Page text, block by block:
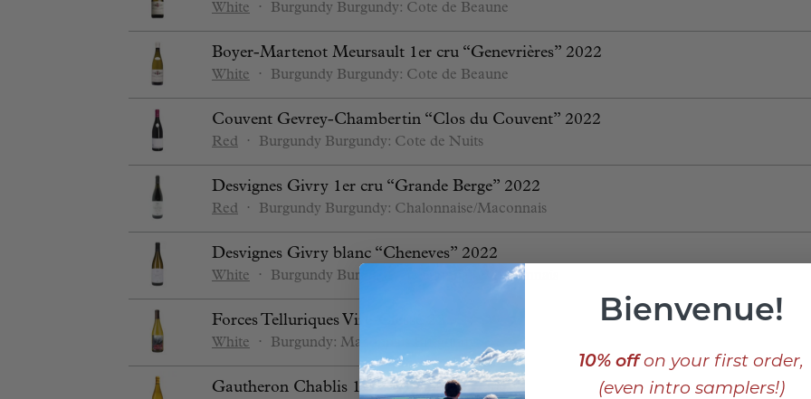
White ⋅ Burgundy Burgundy: Cote de Beaune
Boyer-Martenot Meursault 1er cru “Genevrières” 2022
White ⋅ Burgundy Burgundy: Cote de Beaune
Couvent Gevrey-Chambertin “Clos du Couvent” 2022
Red ⋅ Burgundy Burgundy: Cote de Nuits
Desvignes Givry 1er cru “Grande Berge” 2022
Red ⋅ Burgundy Burgundy: Chalonnaise/Maconnais
Desvignes Givry blanc “Cheneves” 2022
White ⋅ Burgundy Burgundy: Chalonnaise/Maconnais
Forces Telluriques Vire-Clessé 22
White ⋅ Burgundy: Maconnais
Gautheron Chablis 1er cru “Vaillons” 2022
Bienvenue!
10% offon your first order,
(even intro samplers!)